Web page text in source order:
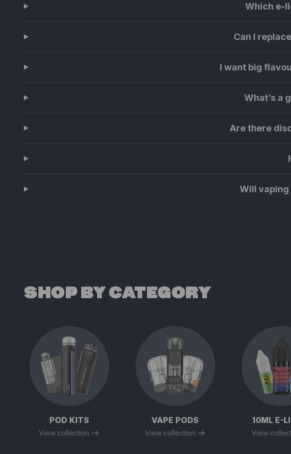
Which e-
Can I
I want big
What’s a
Are there
Will vaping
SHOP BY CATEGORY
POD KITS
View collection
VAPE PODS
View collection
10ML E-
View